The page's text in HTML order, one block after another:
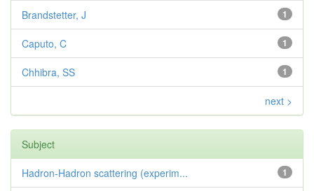
1
Brandstetter, J
1
Caputo, C
1
Chhibra, SS
next >
Subject
1
Hadron-Hadron scattering (experim...